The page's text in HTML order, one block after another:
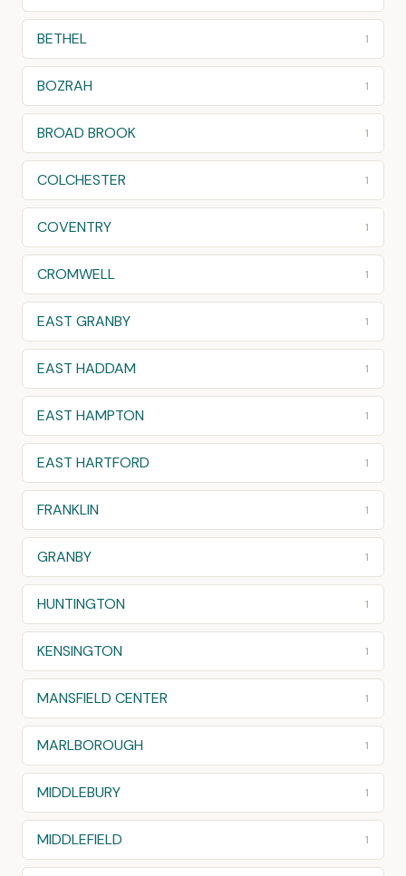
BETHEL 1
BOZRAH 1
BROAD BROOK 1
COLCHESTER 1
COVENTRY 1
CROMWELL 1
EAST GRANBY 1
EAST HADDAM 1
EAST HAMPTON 1
EAST HARTFORD 1
FRANKLIN 1
GRANBY 1
HUNTINGTON 1
KENSINGTON 1
MANSFIELD CENTER 1
MARLBOROUGH 1
MIDDLEBURY 1
MIDDLEFIELD 1